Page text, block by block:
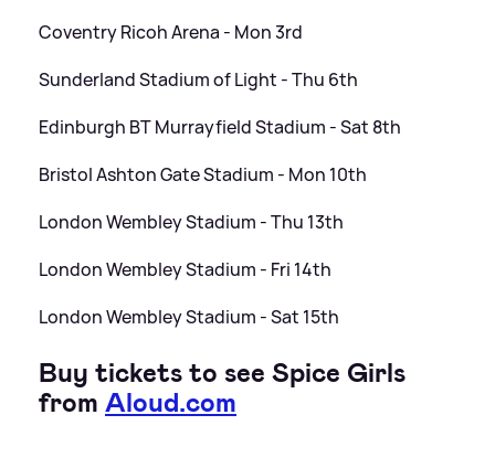
Coventry Ricoh Arena - Mon 3rd
Sunderland Stadium of Light - Thu 6th
Edinburgh BT Murrayfield Stadium - Sat 8th
Bristol Ashton Gate Stadium - Mon 10th
London Wembley Stadium - Thu 13th
London Wembley Stadium - Fri 14th
London Wembley Stadium - Sat 15th
Buy tickets to see Spice Girls
from Aloud.com